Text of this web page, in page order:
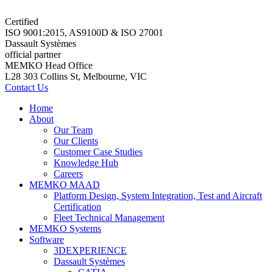
Certified
ISO 9001:2015, AS9100D & ISO 27001
Dassault Systèmes
official partner
MEMKO Head Office
L28 303 Collins St, Melbourne, VIC
Contact Us
Home
About
Our Team
Our Clients
Customer Case Studies
Knowledge Hub
Careers
MEMKO MAAD
Platform Design, System Integration, Test and Aircraft
Certification
Fleet Technical Management
MEMKO Systems
Software
3DEXPERIENCE
Dassault Systèmes